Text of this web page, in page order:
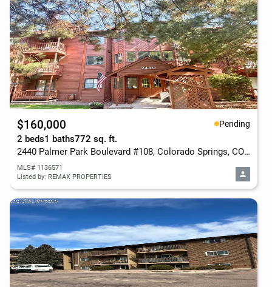
$160,000 Pending
2 beds1 baths772 sq. ft.
2440 Palmer Park Boulevard #108, Colorado Springs, CO 80909
MLS# 1136571
Listed by: REMAX PROPERTIES